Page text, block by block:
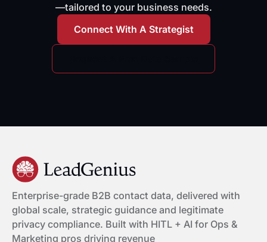
—tailored to your business needs.
Connect With A Strategist
Enterprise-grade B2B contact data, delivered with
global scale, strategic guidance and legitimate
privacy compliance. Built with HITL + AI for Ops &
Marketing pros driving revenue